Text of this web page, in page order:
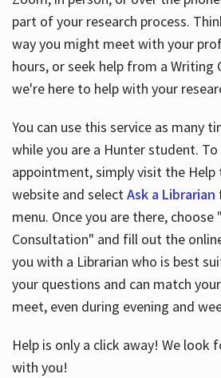
part of your research process.
way you might meet with your
hours, or seek help from a Writing
we're here to help with your
You can use this service as many
while you are a Hunter student. To
appointment, simply visit the Help
website and selectAsk a Librarian
menu. Once you are there, choose
Consultation" and fill out the
you with a Librarian who is best
your questions and can match
meet, even during evening and
Help is only a click away! We
with you!